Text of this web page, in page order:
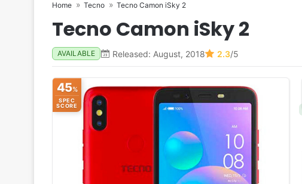
Home Tecno Tecno Camon iSky 2
Tecno Camon iSky 2
AVAILABLE Released: August, 2018 2.3/5
45%
SPEC
SCORE